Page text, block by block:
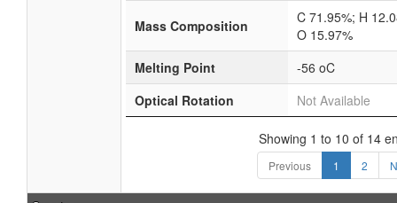
Mass Composition
C 71.95%; H
O 15.97%
Melting Point
-56 oC
Optical Rotation
Not Available
Showing 1 to 10 of 14
Previous 1 2